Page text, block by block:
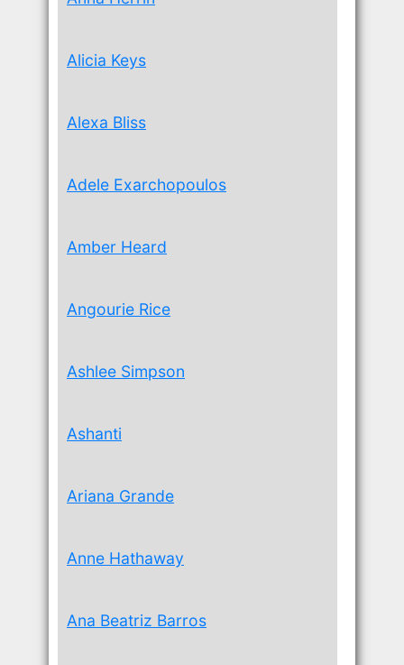
Alicia Keys
Alexa Bliss
Adele Exarchopoulos
Amber Heard
Angourie Rice
Ashlee Simpson
Ashanti
Ariana Grande
Anne Hathaway
Ana Beatriz Barros